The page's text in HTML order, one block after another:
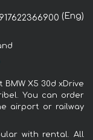
(Eng)
X5 30d xDrive
You can order
airport or railway
with rental. All